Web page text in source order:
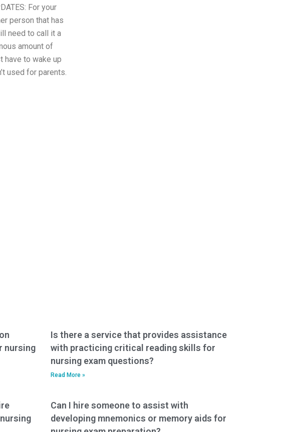
For your
person that has
need to call it a
amount of
have to wake up
used for parents.
nursing
Is there a service that provides assistance
with practicing critical reading skills for
nursing exam questions?
Read More »
Can I hire someone to assist with
developing mnemonics or memory aids for